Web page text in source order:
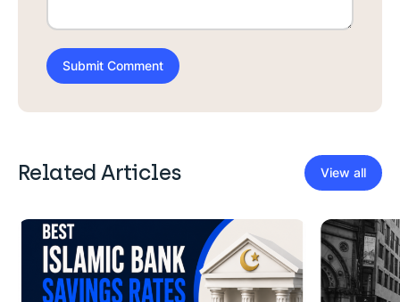
Related Articles View all